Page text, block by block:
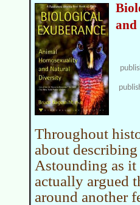
Throughout
about
Astounding as it
actually argued
around another